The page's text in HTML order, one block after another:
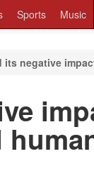
Sports Music
its negative